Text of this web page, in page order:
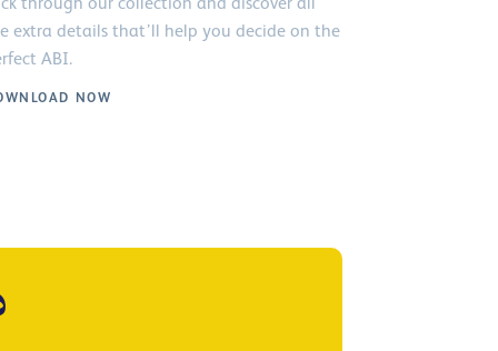
extra details that’ll help you decide on the
ABI.
NOW